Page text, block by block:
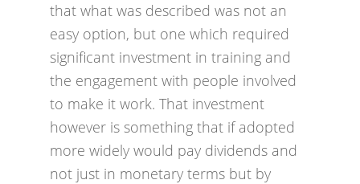
that what was described was not an
easy option, but one which required
significant investment in training and
the engagement with people involved
to make it work. That investment
however is something that if adopted
more widely would pay dividends and
not just in monetary terms but by